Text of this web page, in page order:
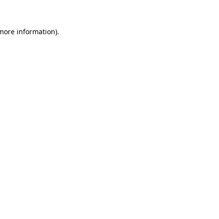
information).